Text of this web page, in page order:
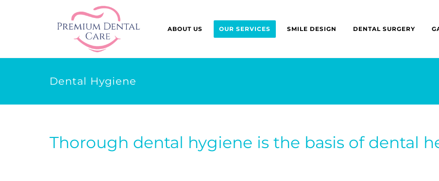
ABOUT US OUR SERVICES SMILE DESIGN DENTAL SURGERY
Dental Hygiene
Thorough dental hygiene is the basis of dental